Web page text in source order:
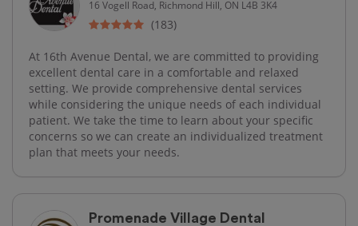
16 Vogell Road, Richmond Hill, ON L4B 3K4
(183)
At 16th Avenue Dental, we are committed to providing
excellent dental care in a comfortable and relaxed
setting. We provide comprehensive dental services
while considering the unique needs of each individual
patient. We take the time to learn about your specific
concerns so we can create an individualized treatment
plan that meets your needs.
Promenade Village Dental